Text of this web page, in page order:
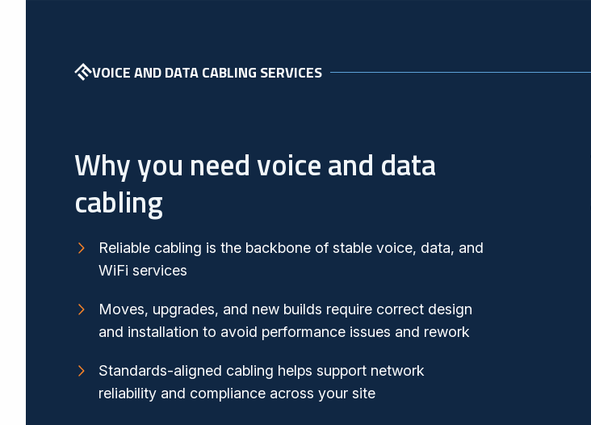
VOICE AND DATA CABLING SERVICES
Why you need voice and data
cabling
Reliable cabling is the backbone of stable voice, data, and
WiFi services
Moves, upgrades, and new builds require correct design
and installation to avoid performance issues and rework
Standards-aligned cabling helps support network
reliability and compliance across your site